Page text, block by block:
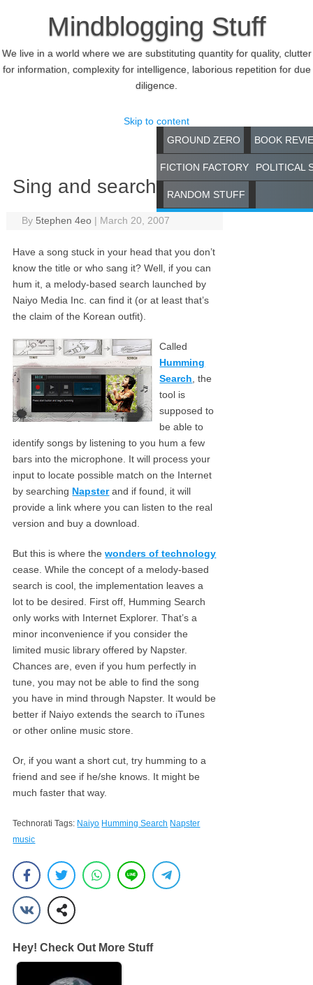
Mindblogging Stuff
We live in a world where we are substituting quantity for quality, clutter
for information, complexity for intelligence, laborious repetition for due
diligence.
Skip to content
GROUND ZERO
BOOK
FICTION FACTORY POLITICAL
RANDOM STUFF
Sing and search
By 5tephen 4eo | March 20, 2007
Have a song stuck in your head that you don’t
know the title or who sang it? Well, if you can
hum it, a melody-based search launched by
Naiyo Media Inc. can find it (or at least that’s
the claim of the Korean outfit).
Called
Humming
Search , the
tool is
supposed to
be able to
identify songs by listening to you hum a few
bars into the microphone. It will process your
input to locate possible match on the Internet
by searching Napsterand if found, it will
provide a link where you can listen to the real
version and buy a download.
But this is where thewonders of technology
cease. While the concept of a melody-based
search is cool, the implementation leaves a
lot to be desired. First off, Humming Search
only works with Internet Explorer. That’s a
minor inconvenience if you consider the
limited music library offered by Napster.
Chances are, even if you hum perfectly in
tune, you may not be able to find the song
you have in mind through Napster. It would be
better if Naiyo extends the search to iTunes
or other online music store.
Or, if you want a short cut, try humming to a
friend and see if he/she knows. It might be
much faster that way.
Technorati Tags: Naiyo Humming Search Napster
music
Hey! Check Out More Stuff